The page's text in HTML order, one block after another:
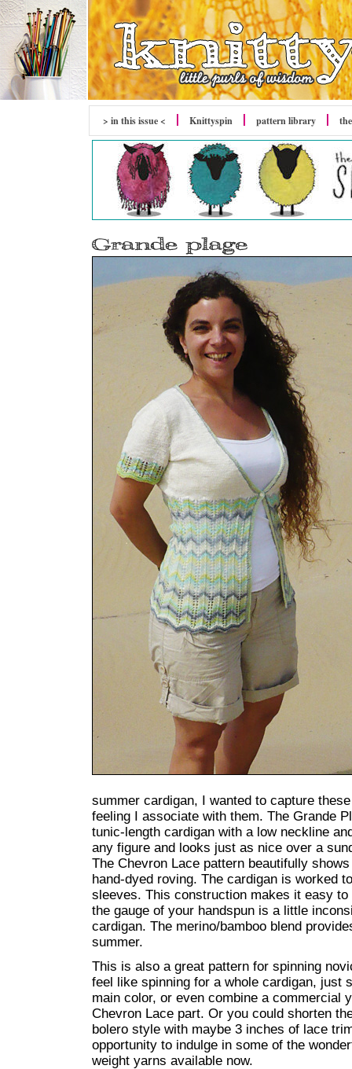
> in this issue < Knittyspin pattern library
summer cardigan, I wanted to capture
feeling I associate with them. The Grande
tunic-length cardigan with a low neckline
any figure and looks just as nice over a
The Chevron Lace pattern beautifully
hand-dyed roving. The cardigan is worked
sleeves. This construction makes it easy
the gauge of your handspun is a little
cardigan. The merino/bamboo blend
summer.
This is also a great pattern for spinning
feel like spinning for a whole cardigan, just
main color, or even combine a commercial
Chevron Lace part. Or you could shorten
bolero style with maybe 3 inches of lace
opportunity to indulge in some of the
weight yarns available now.